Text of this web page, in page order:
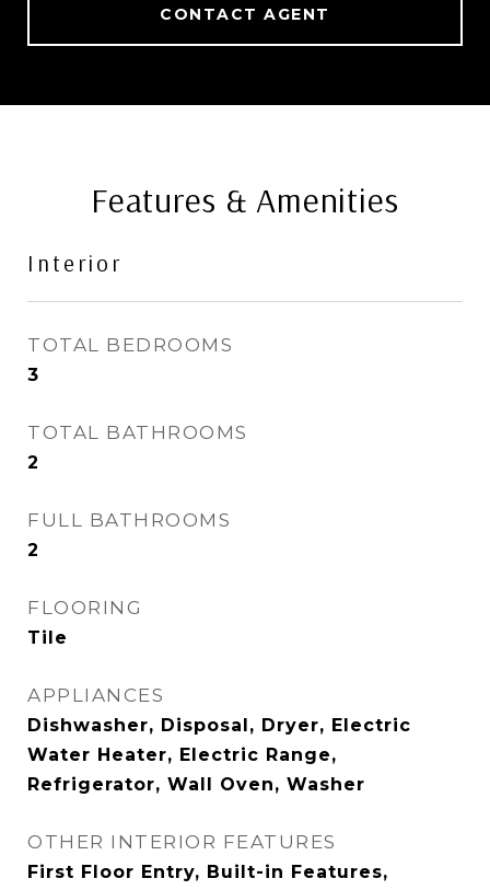
CONTACT AGENT
Features & Amenities
Interior
TOTAL BEDROOMS
3
TOTAL BATHROOMS
2
FULL BATHROOMS
2
FLOORING
Tile
APPLIANCES
Dishwasher, Disposal, Dryer, Electric
Water Heater, Electric Range,
Refrigerator, Wall Oven, Washer
OTHER INTERIOR FEATURES
First Floor Entry, Built-in Features,